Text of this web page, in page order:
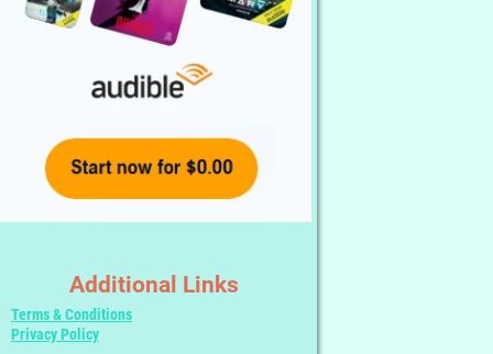
Additional Links
Terms & Conditions
Privacy Policy